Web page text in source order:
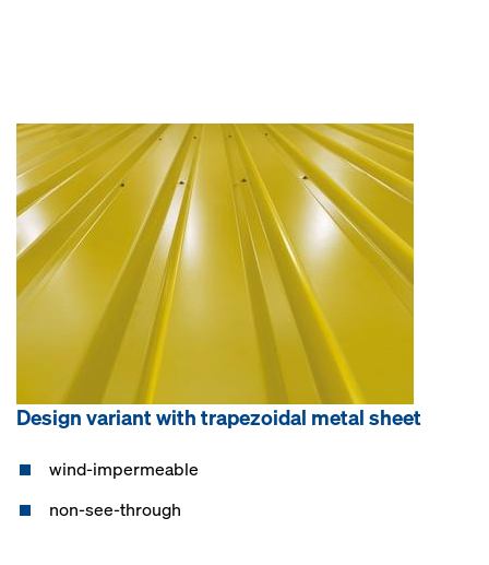
Design variant with trapezoidal metal sheet
wind-impermeable
non-see-through